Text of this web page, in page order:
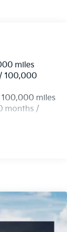
Front Vented
miles
100,000
miles
months /